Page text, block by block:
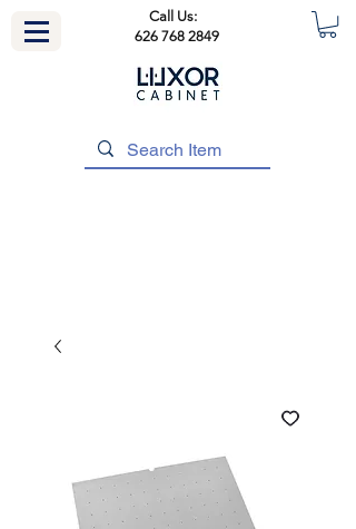
Call Us:
626 768 2849